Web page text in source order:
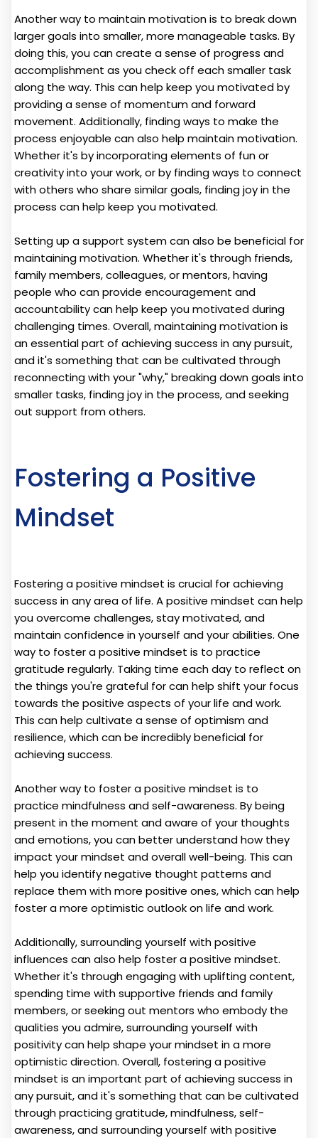
Another way to maintain motivation is to break down
larger goals into smaller, more manageable tasks. By
doing this, you can create a sense of progress and
accomplishment as you check off each smaller task
along the way. This can help keep you motivated by
providing a sense of momentum and forward
movement. Additionally, finding ways to make the
process enjoyable can also help maintain motivation.
Whether it's by incorporating elements of fun or
creativity into your work, or by finding ways to connect
with others who share similar goals, finding joy in the
process can help keep you motivated.
Setting up a support system can also be beneficial for
maintaining motivation. Whether it's through friends,
family members, colleagues, or mentors, having
people who can provide encouragement and
accountability can help keep you motivated during
challenging times. Overall, maintaining motivation is
an essential part of achieving success in any pursuit,
and it's something that can be cultivated through
reconnecting with your "why," breaking down goals into
smaller tasks, finding joy in the process, and seeking
out support from others.
Fostering a Positive
Mindset
Fostering a positive mindset is crucial for achieving
success in any area of life. A positive mindset can help
you overcome challenges, stay motivated, and
maintain confidence in yourself and your abilities. One
way to foster a positive mindset is to practice
gratitude regularly. Taking time each day to reflect on
the things you're grateful for can help shift your focus
towards the positive aspects of your life and work.
This can help cultivate a sense of optimism and
resilience, which can be incredibly beneficial for
achieving success.
Another way to foster a positive mindset is to
practice mindfulness and self-awareness. By being
present in the moment and aware of your thoughts
and emotions, you can better understand how they
impact your mindset and overall well-being. This can
help you identify negative thought patterns and
replace them with more positive ones, which can help
foster a more optimistic outlook on life and work.
Additionally, surrounding yourself with positive
influences can also help foster a positive mindset.
Whether it's through engaging with uplifting content,
spending time with supportive friends and family
members, or seeking out mentors who embody the
qualities you admire, surrounding yourself with
positivity can help shape your mindset in a more
optimistic direction. Overall, fostering a positive
mindset is an important part of achieving success in
any pursuit, and it's something that can be cultivated
through practicing gratitude, mindfulness, self-
awareness, and surrounding yourself with positive